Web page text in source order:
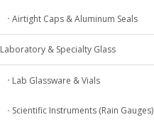
Airtight Caps & Aluminum Seals
Laboratory & Specialty Glass
Lab Glassware & Vials
Scientific Instruments (Rain Gauges)